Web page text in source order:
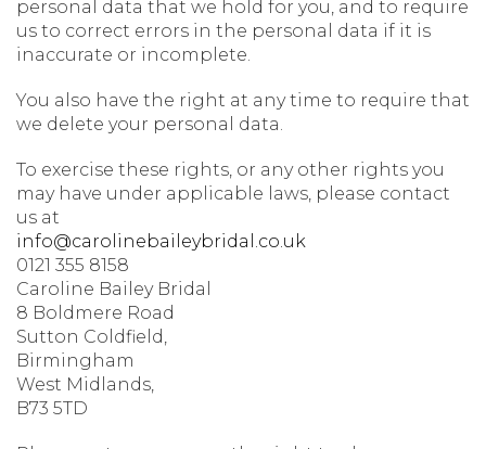
personal data that we hold for you, and to require
us to correct errors in the personal data if it is
inaccurate or incomplete.
You also have the right at any time to require that
we delete your personal data.
To exercise these rights, or any other rights you
may have under applicable laws, please contact
us at
info@carolinebaileybridal.co.uk
0121 355 8158
Caroline Bailey Bridal
8 Boldmere Road
Sutton Coldfield,
Birmingham
West Midlands,
B73 5TD